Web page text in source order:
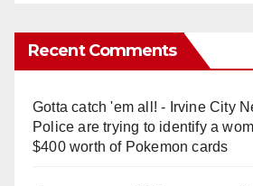
Recent Comments
Gotta catch 'em all! - Irvine City
Police are trying to identify a
$400 worth of Pokemon cards